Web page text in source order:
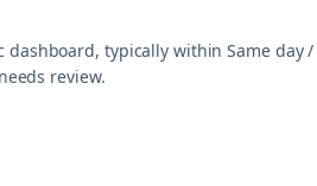
typically within Same day /
review.